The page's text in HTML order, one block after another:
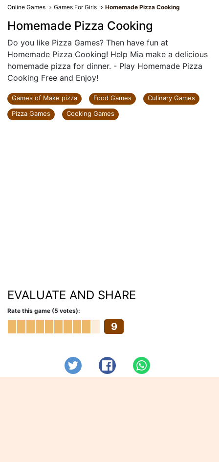
Online Games Games For Girls Homemade Pizza Cooking
Homemade Pizza Cooking
Do you like Pizza Games? Then have fun at
Homemade Pizza Cooking! Help Mia make a delicious
homemade pizza for dinner. - Play Homemade Pizza
Cooking Free and Enjoy!
Games of Make pizza Food Games
Culinary Games
Pizza Games
Cooking Games
EVALUATE AND SHARE
Rate this game (5 votes):
9